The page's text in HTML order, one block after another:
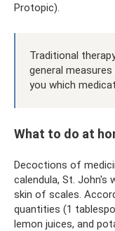
Protopic).
Traditional
general
you which
What to do at
Decoctions of
calendula, St. John's
skin of scales.
quantities (1
lemon juices, and